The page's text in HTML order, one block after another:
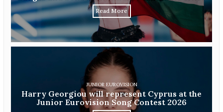
Read More
JUNIOR EUROVISION
Harry Georgiou will represent Cyprus at the
Junior Eurovision Song Contest 2026